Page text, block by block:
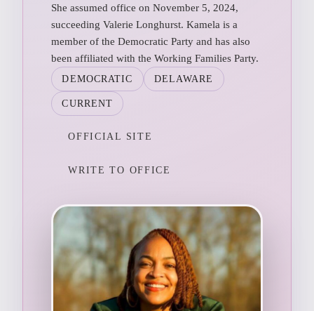
She assumed office on November 5, 2024,
succeeding Valerie Longhurst. Kamela is a
member of the Democratic Party and has also
been affiliated with the Working Families Party.
DEMOCRATIC DELAWARE
CURRENT
OFFICIAL SITE
WRITE TO OFFICE